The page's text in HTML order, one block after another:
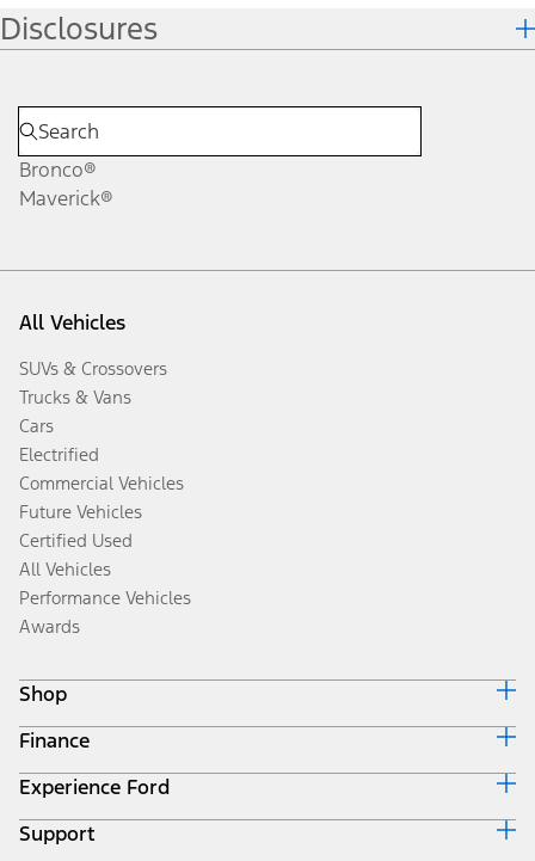
Disclosures
Bronco®
Maverick®
All Vehicles
SUVs & Crossovers
Trucks & Vans
Cars
Electrified
Commercial Vehicles
Future Vehicles
Certified Used
All Vehicles
Performance Vehicles
Awards
Shop
Build & Price
Search Inventory
Get a Quote
Trade-In Value
Finance
Ford Credit Home
Why Ford Credit
Finance Options
Experience Ford
Corporate
Support